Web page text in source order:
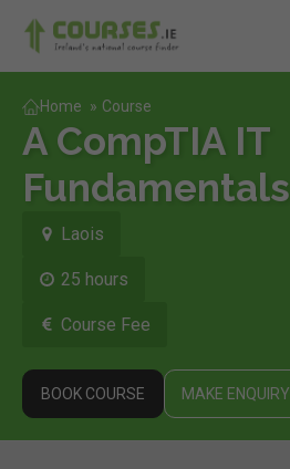
Home » Course
A CompTIA IT
Fundamentals
Laois
25 hours
Course Fee
BOOK COURSE MAKE ENQUIRY